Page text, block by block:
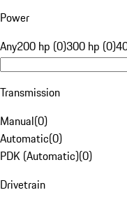
Power
Any200 hp (0)300 hp (0)
Transmission
Manual(0)
Automatic(0)
PDK (Automatic)(0)
Drivetrain